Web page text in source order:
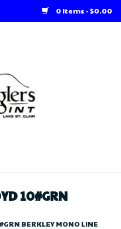
0 Items - $0.00
10#GRN
BERKLEY MONO LINE